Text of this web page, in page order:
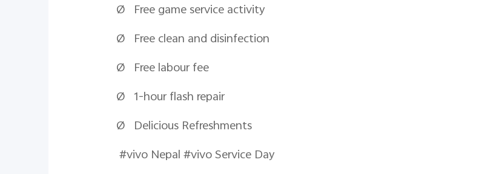
Ø Free game service activity
Ø Free clean and disinfection
Ø Freelabourfee
Ø 1-hour flash repair
Ø Delicious Refreshments
#vivo Nepal #vivo Service Day